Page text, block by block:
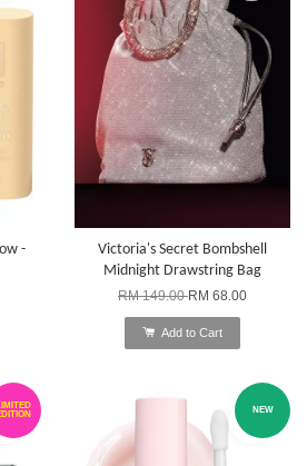
-
Victoria's Secret Bombshell
Midnight Drawstring Bag
RM 149.00RM 68.00
Add to Cart
NEW